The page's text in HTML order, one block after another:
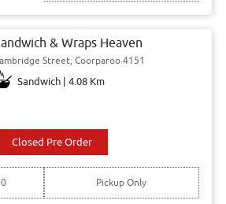
& Wraps Heaven
Street, Coorparoo 4151
Sandwich | 4.08 Km
Closed Pre Order
Pickup Only